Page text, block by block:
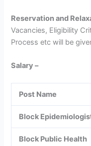
Reservation and
Vacancies, Eligibility
Process etc will be
Salary –
Post Name
Block
Block Public Health